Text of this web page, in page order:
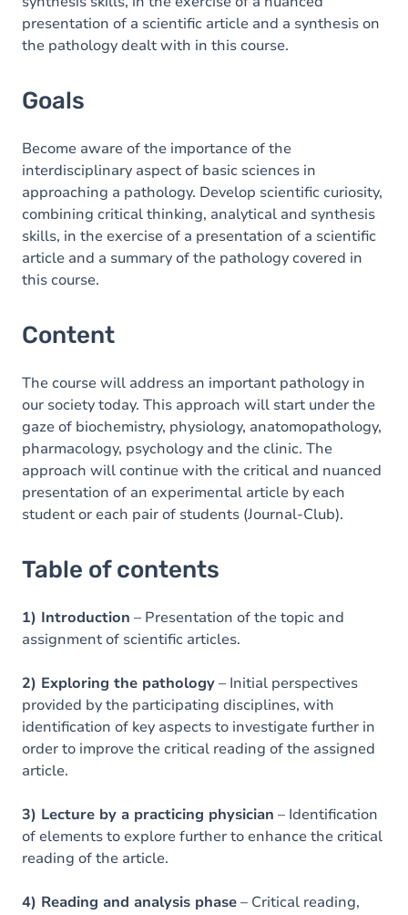
presentation of a scientific article and a synthesis on
the pathology dealt with in this course.
Goals
Become aware of the importance of the
interdisciplinary aspect of basic sciences in
approaching a pathology. Develop scientific curiosity,
combining critical thinking, analytical and synthesis
skills, in the exercise of a presentation of a scientific
article and a summary of the pathology covered in
this course.
Content
The course will address an important pathology in
our society today. This approach will start under the
gaze of biochemistry, physiology, anatomopathology,
pharmacology, psychology and the clinic. The
approach will continue with the critical and nuanced
presentation of an experimental article by each
student or each pair of students (Journal-Club).
Table of contents
1) Introduction – Presentation of the topic and
assignment of scientific articles.
2) Exploring the pathology– Initial perspectives
provided by the participating disciplines, with
identification of key aspects to investigate further in
order to improve the critical reading of the assigned
article.
3) Lecture by a practicing physician – Identification
of elements to explore further to enhance the critical
reading of the article.
4) Reading and analysis phase– Critical reading,